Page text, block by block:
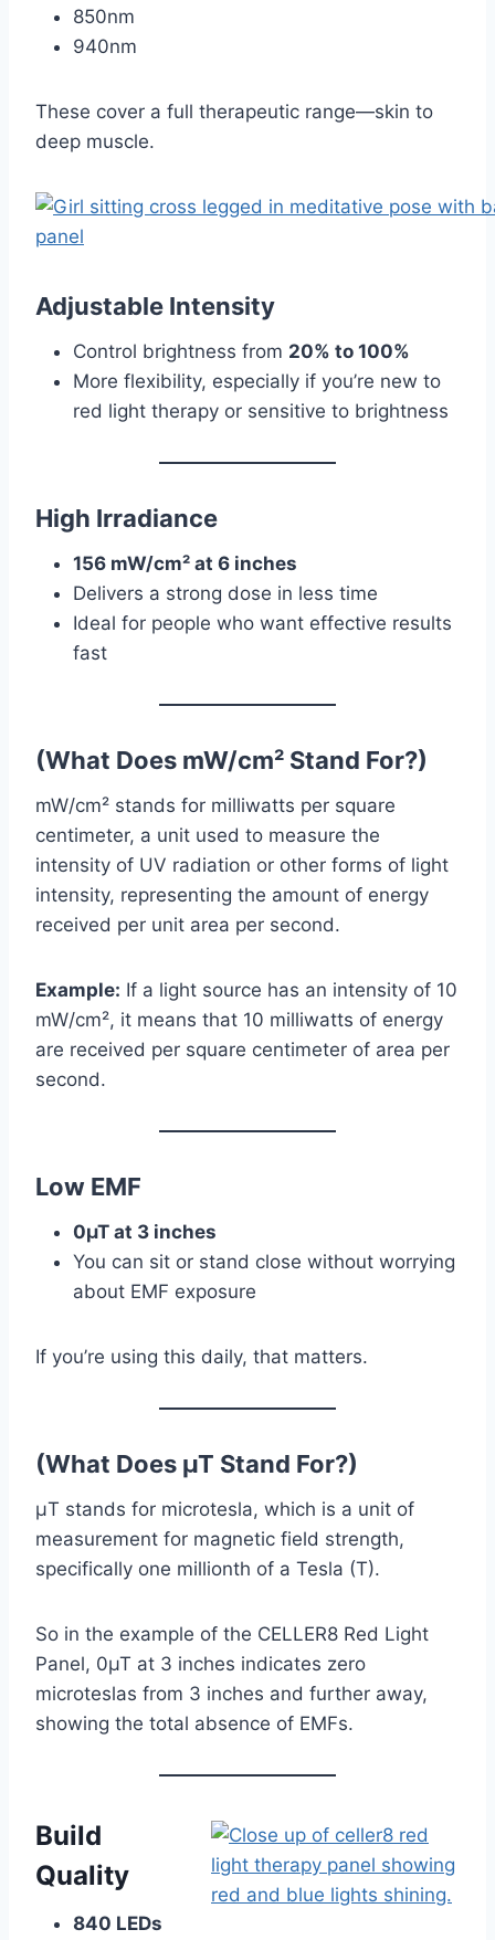
850nm
940nm
These cover a full therapeutic range—skin to
deep muscle.
Adjustable Intensity
Control brightness from 20% to 100%
More flexibility, especially if you’re new to
red light therapy or sensitive to brightness
High Irradiance
156 mW/cm² at 6 inches
Delivers a strong dose in less time
Ideal for people who want effective results
fast
(What Does mW/cm² Stand For?)
mW/cm² stands for milliwatts per square
centimeter, a unit used to measure the
intensity of UV radiation or other forms of light
intensity, representing the amount of energy
received per unit area per second.
Example: If a light source has an intensity of 10
mW/cm², it means that 10 milliwatts of energy
are received per square centimeter of area per
second.
Low EMF
0µT at 3 inches
You can sit or stand close without worrying
about EMF exposure
If you’re using this daily, that matters.
(What Does µT Stand For?)
μT stands for microtesla, which is a unit of
measurement for magnetic field strength,
specifically one millionth of a Tesla (T).
So in the example of the CELLER8 Red Light
Panel, 0µT at 3 inches indicates zero
microteslas from 3 inches and further away,
showing the total absence of EMFs.
Build
Quality
840 LEDs